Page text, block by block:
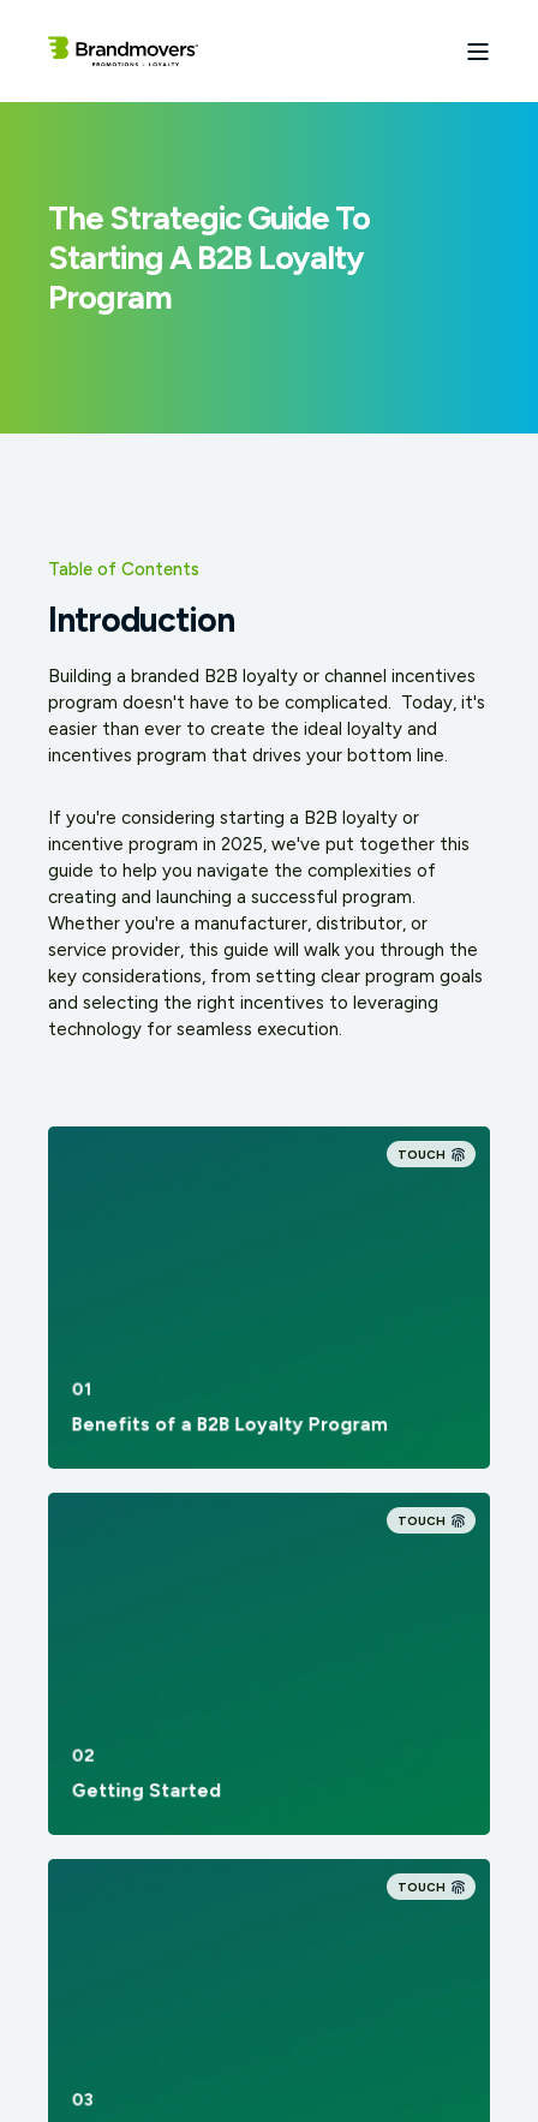
The Strategic Guide To
Starting A B2B Loyalty
Program
Table of Contents
Introduction
Building a branded B2B loyalty or channel incentives
program doesn't have to be complicated. Today, it's
easier than ever to create the ideal loyalty and
incentives program that drives your bottom line.
If you're considering starting a B2B loyalty or
incentive program in 2025, we've put together this
guide to help you navigate the complexities of
creating and launching a successful program.
Whether you're a manufacturer, distributor, or
service provider, this guide will walk you through the
key considerations, from setting clear program goals
and selecting the right incentives to leveraging
technology for seamless execution.
TOUCH
01
Benefits of a B2B Loyalty Program
TOUCH
02
Getting Started
TOUCH
03